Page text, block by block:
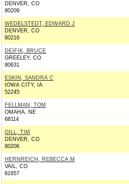
DENVER, CO
80209
WEDELSTEDT, EDWARD J
DENVER, CO
80216
DEIFIK, BRUCE
GREELEY, CO
80631
ESKIN, SANDRA C
IOWA CITY, IA
52245
FELLMAN, TOM
OMAHA, NE
68114
GILL, TIM
DENVER, CO
80206
HERNREICH, REBECCA M
VAIL, CO
81657